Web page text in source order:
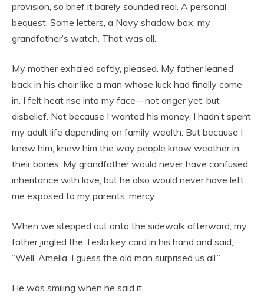
provision, so brief it barely sounded real. A personal
bequest. Some letters, a Navy shadow box, my
grandfather’s watch. That was all.
My mother exhaled softly, pleased. My father leaned
back in his chair like a man whose luck had finally come
in. I felt heat rise into my face—not anger yet, but
disbelief. Not because I wanted his money. I hadn’t spent
my adult life depending on family wealth. But because I
knew him, knew him the way people know weather in
their bones. My grandfather would never have confused
inheritance with love, but he also would never have left
me exposed to my parents’ mercy.
When we stepped out onto the sidewalk afterward, my
father jingled the Tesla key card in his hand and said,
“Well, Amelia, I guess the old man surprised us all.”
He was smiling when he said it.